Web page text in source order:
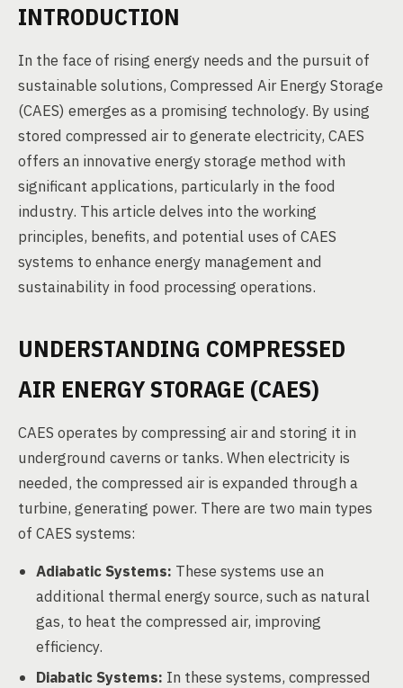
INTRODUCTION
In the face of rising energy needs and the pursuit of
sustainable solutions, Compressed Air Energy Storage
(CAES) emerges as a promising technology. By using
stored compressed air to generate electricity, CAES
offers an innovative energy storage method with
significant applications, particularly in the food
industry. This article delves into the working
principles, benefits, and potential uses of CAES
systems to enhance energy management and
sustainability in food processing operations.
UNDERSTANDING COMPRESSED
AIR ENERGY STORAGE (CAES)
CAES operates by compressing air and storing it in
underground caverns or tanks. When electricity is
needed, the compressed air is expanded through a
turbine, generating power. There are two main types
of CAES systems:
Adiabatic Systems: These systems use an
additional thermal energy source, such as natural
gas, to heat the compressed air, improving
efficiency.
Diabatic Systems: In these systems, compressed